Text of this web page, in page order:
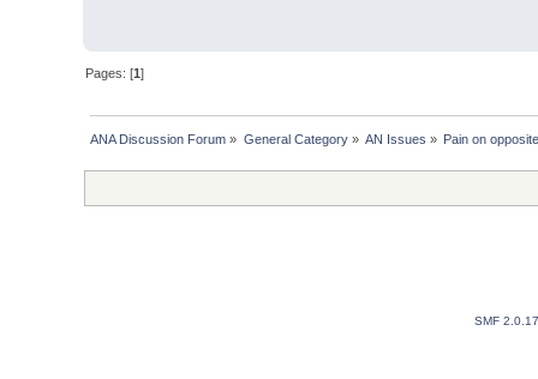
Pages: [1]
ANA Discussion Forum » General Category» AN Issues » Pain on
SMF 2.0.17